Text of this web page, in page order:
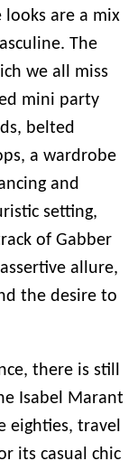
are a mix
The
we all miss
mini party
belted
a wardrobe
and
setting,
of Gabber
allure,
the desire to
there is still
Isabel Marant
eighties, travel
its casual chic